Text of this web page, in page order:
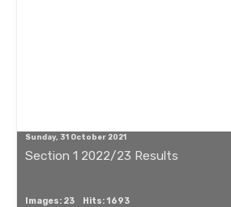
Sunday, 31 October 2021
Section 1 2022/23 Results
Images: 23 Hits: 1693